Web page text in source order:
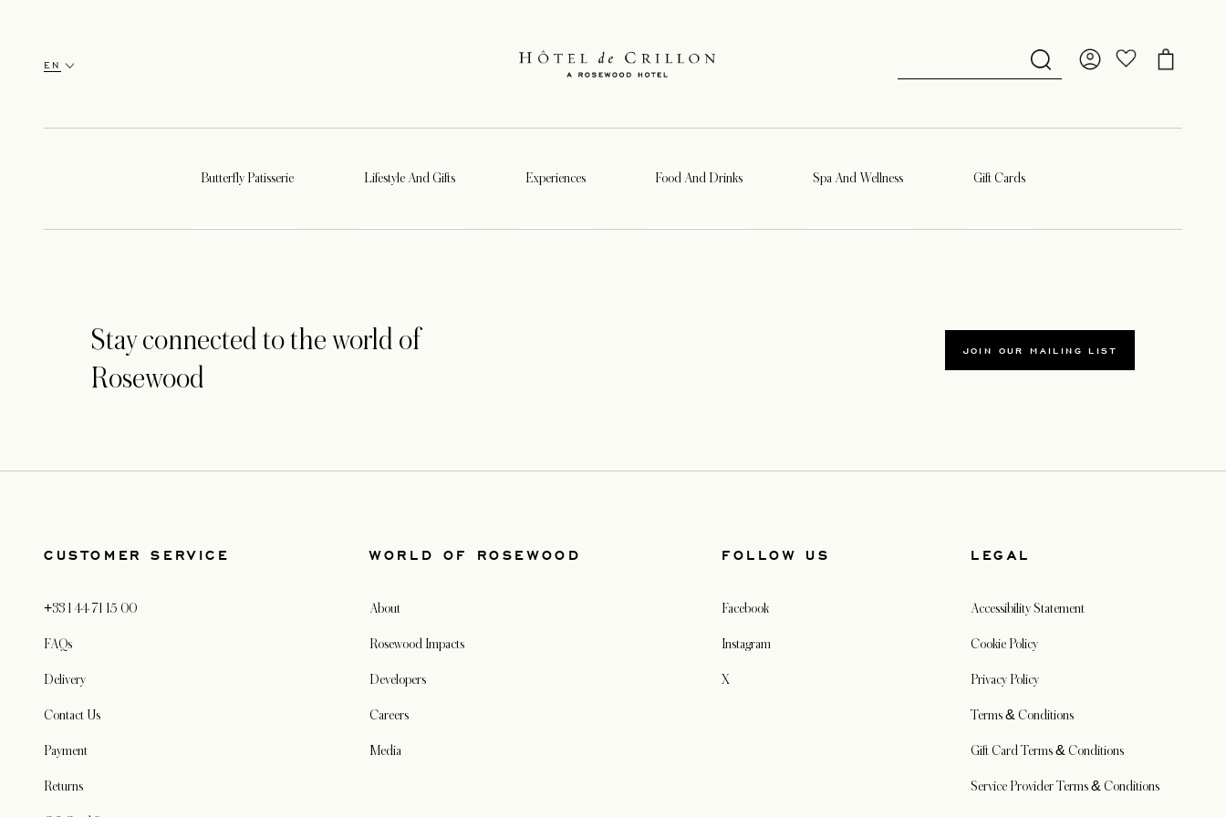
EN
Butterfly Patisserie Lifestyle And Gifts Experiences Food And Drinks Spa And Wellness Gift Cards
Stay connected to the world of
Rosewood
JOIN OUR MAILING LIST
CUSTOMER SERVICE
+33 1 44 71 15 00
FAQs
Delivery
Contact Us
Payment
Returns
WORLD OF ROSEWOOD
About
Rosewood Impacts
Developers
Careers
Media
FOLLOW US
Facebook
Instagram
X
LEGAL
Accessibility Statement
Cookie Policy
Privacy Policy
Terms & Conditions
Gift Card Terms & Conditions
Service Provider Terms & Conditions